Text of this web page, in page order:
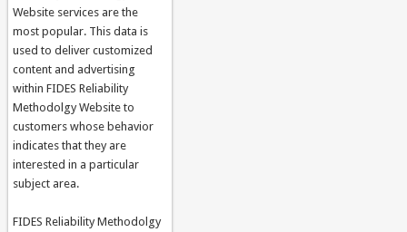
Website services are the
most popular. This data is
used to deliver customized
content and advertising
within FIDES Reliability
Methodolgy Website to
customers whose behavior
indicates that they are
interested in a particular
subject area.
FIDES Reliability Methodolgy